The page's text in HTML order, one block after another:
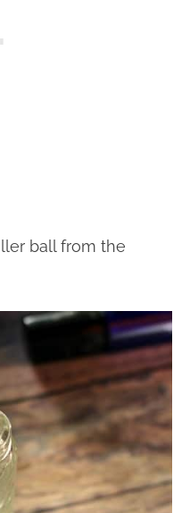
ball from the